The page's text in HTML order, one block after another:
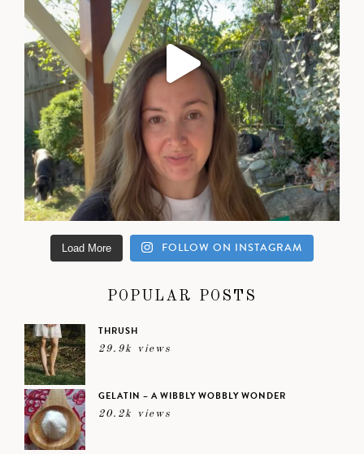
Load More FOLLOW ON INSTAGRAM
POPULAR POSTS
THRUSH
29.9k views
GELATIN – A WIBBLY WOBBLY WONDER
20.2k views